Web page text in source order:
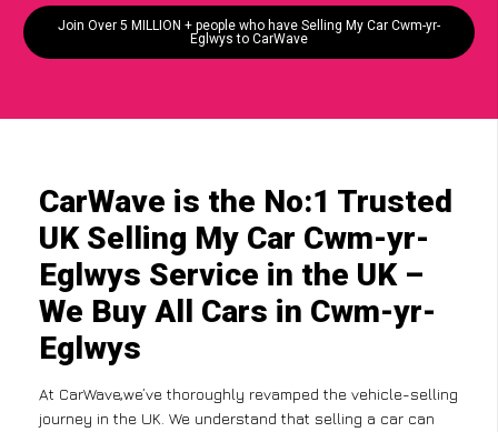
Join Over 5 MILLION + people who have Selling My Car Cwm-yr-
Eglwys to CarWave
CarWave is the No:1 Trusted
UK Selling My Car Cwm-yr-
Eglwys Service in the UK –
We Buy All Cars in Cwm-yr-
Eglwys
At CarWave,we’ve thoroughly revamped the vehicle-selling
journey in the UK. We understand that selling a car can